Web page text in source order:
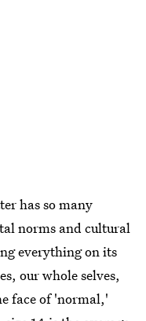
has so many
norms and cultural
everything on its
our whole selves,
face of 'normal,'